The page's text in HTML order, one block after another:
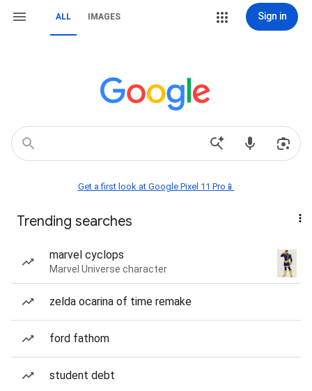
ALL IMAGES Sign in
Get a first look at Google Pixel 11 Pro📱
Trending searches
marvel cyclops
Marvel Universe character
zelda ocarina of time remake
ford fathom
student debt